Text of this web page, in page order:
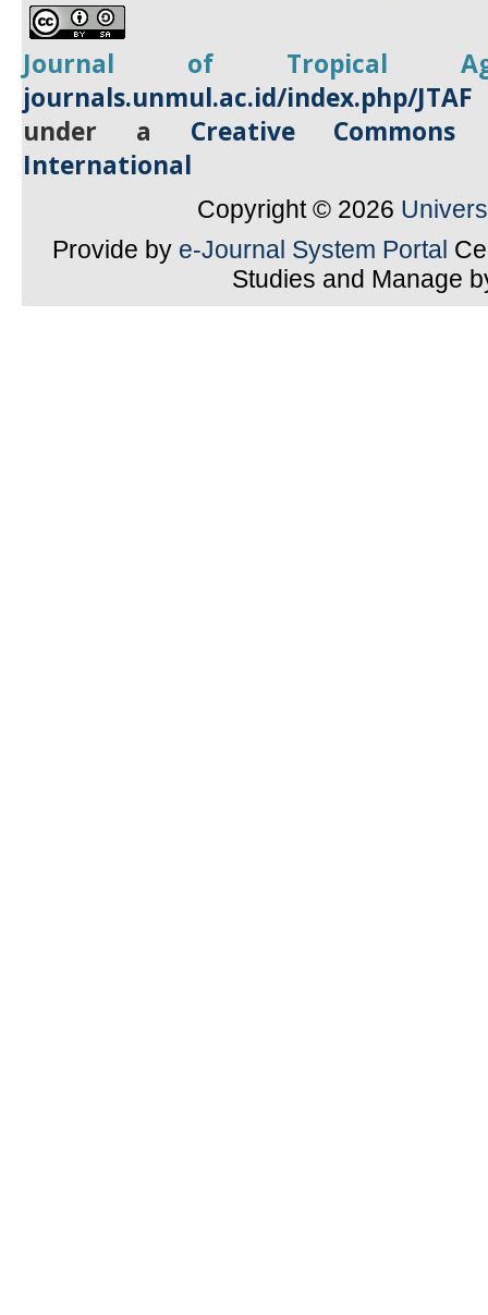
Journal of Tropical
journals.unmul.ac.id/index.php/JTAF
under a Creative Commons
International
Copyright © 2026
Provide by e-Journal System Portal
Studies and Manage